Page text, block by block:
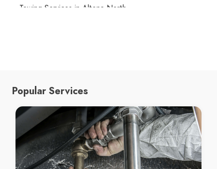
Towing Services in Altona North
Towing Services in Ashburton
Towing Services in Ashwood
Towing Services in Aspendale
Towing Services in Aspendale Gardens
Towing Services in Attwood
Towing Services in Avondale Heights
Popular Services